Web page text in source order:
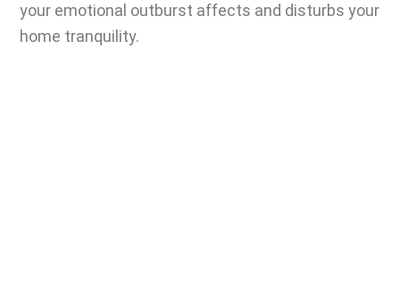
your emotional outburst affects and disturbs your
home tranquility.